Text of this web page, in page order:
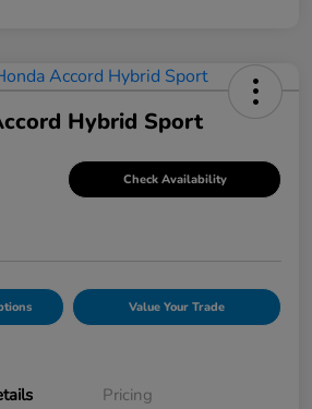
Hybrid Sport
Check Availability
Value Your Trade
Pricing